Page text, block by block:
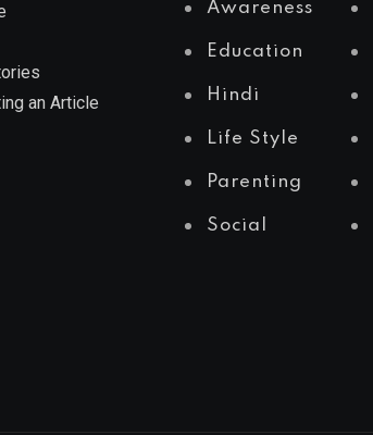
an Article
Awareness
Education
Hindi
Life Style
Parenting
Social